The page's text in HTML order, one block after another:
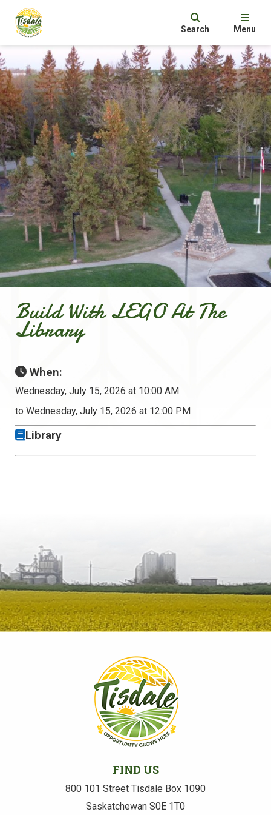
Search Menu
Build With LEGO At The
Library
When:
Wednesday, July 15, 2026 at 10:00 AM
to Wednesday, July 15, 2026 at 12:00 PM
Library
FIND US
800 101 Street Tisdale Box 1090
Saskatchewan S0E 1T0